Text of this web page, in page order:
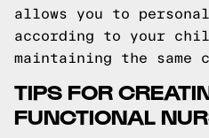
allows you to
according to your
maintaining the same
TIPS FOR
FUNCTIONAL